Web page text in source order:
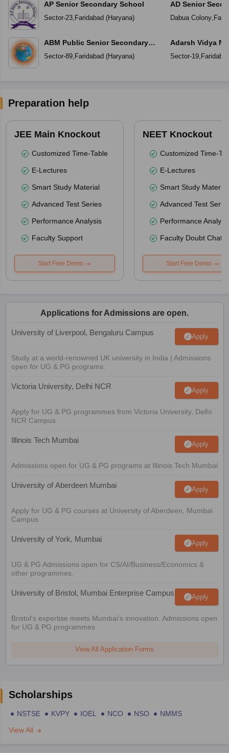
AP Senior Secondary School
Sector-23, Faridabad (Haryana)
ABM Public Senior Secondary
School
Sector-89, Faridabad (Haryana)
AD Senior
Dabua Colony,
Adarsh Vidya
Secondary
Sector-19,
Preparation help
JEE Main Knockout
Customized Time-Table
E-Lectures
Smart Study Material
Advanced Test Series
Performance Analysis
Faculty Support
Start Free Demo
NEET Knockout
Customized Time-
E-Lectures
Smart Study Material
Advanced Test
Performance
Faculty Doubt Chat
Start Free Demo
Applications for Admissions are open.
University of Liverpool, Bengaluru Campus Apply
Study at a world-renowned UK university in India | Admissions
open for UG & PG programs.
Victoria University, Delhi NCR Apply
Apply for UG & PG programmes from Victoria University, Delhi
NCR Campus
Illinois Tech Mumbai Apply
Admissions open for UG & PG programs at Illinois Tech Mumbai
University of Aberdeen Mumbai Apply
Apply for UG & PG courses at University of Aberdeen, Mumbai
Campus
University of York, Mumbai Apply
UG & PG Admissions open for CS/AI/Business/Economics &
other programmes.
University of Bristol, Mumbai Enterprise Campus Apply
Bristol's expertise meets Mumbai's innovation. Admissions open
for UG & PG programmes
View All Application Forms
Scholarships
NSTSE KVPY IOEL NCO NSO
NMMS
View All